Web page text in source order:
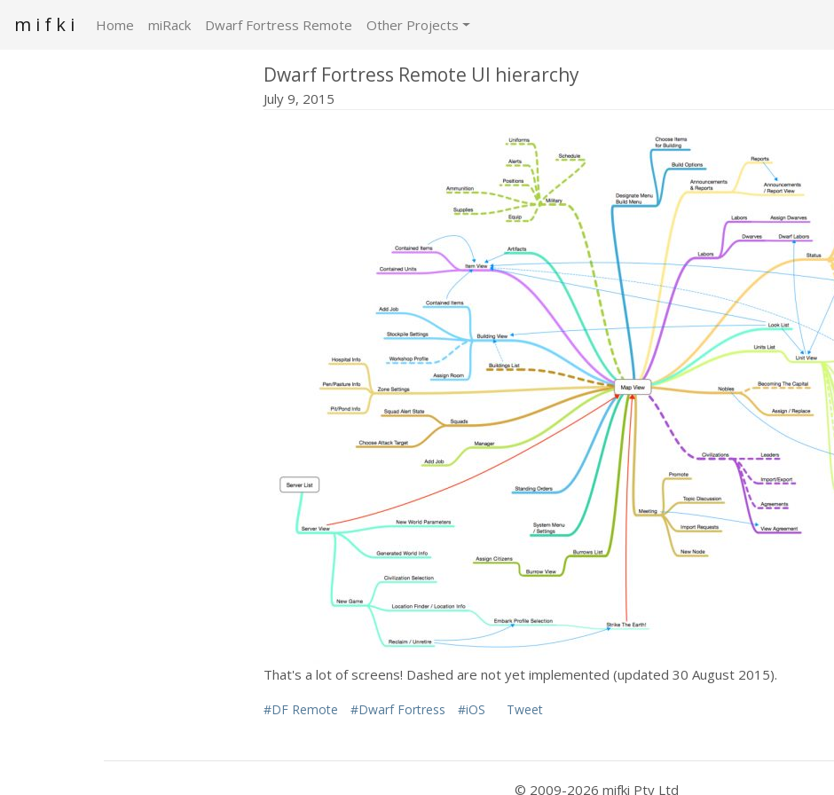
m i f k i Home miRack Dwarf Fortress Remote Other Projects
Dwarf Fortress Remote UI hierarchy
July 9, 2015
That's a lot of screens! Dashed are not yet implemented (updated 30 August 2015).
#DF Remote #Dwarf Fortress #iOS Tweet
© 2009-2026 mifki Pty Ltd